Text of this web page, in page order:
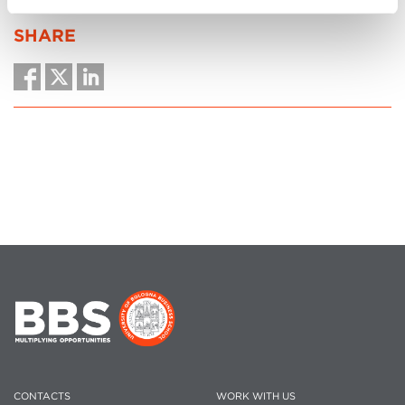
SHARE
CONTACTS WORK WITH US